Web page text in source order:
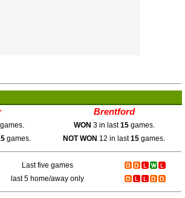
Brentford
games. WON 3 in last15games.
games. NOT WON 12 in last15 games.
Last five games
last 5 home/away only